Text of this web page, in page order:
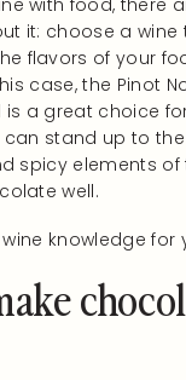
with food, there
it: choose a wine
flavors of your
case, the Pinot
is a great choice
stand up to
spicy elements of
well.
knowledge for